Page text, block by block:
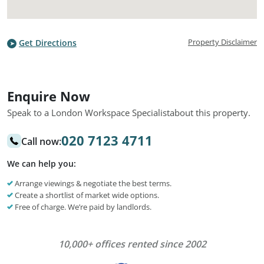
Get Directions Property Disclaimer
Enquire Now
Speak to a London Workspace Specialistabout this property.
Call now:020 7123 4711
We can help you:
Arrange viewings & negotiate the best terms.
Create a shortlist of market wide options.
Free of charge. We’re paid by landlords.
10,000+ offices rented since 2002